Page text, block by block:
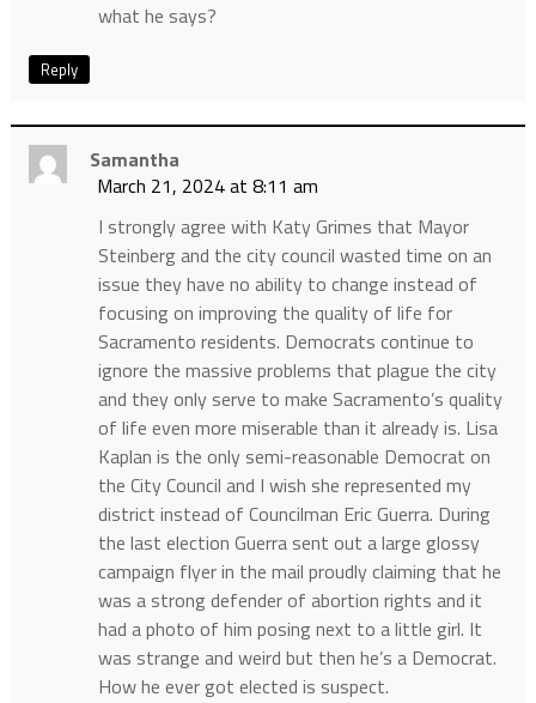
what he says?
Reply
Samantha
March 21, 2024 at 8:11 am
I strongly agree with Katy Grimes that Mayor
Steinberg and the city council wasted time on an
issue they have no ability to change instead of
focusing on improving the quality of life for
Sacramento residents. Democrats continue to
ignore the massive problems that plague the city
and they only serve to make Sacramento’s quality
of life even more miserable than it already is. Lisa
Kaplan is the only semi-reasonable Democrat on
the City Council and I wish she represented my
district instead of Councilman Eric Guerra. During
the last election Guerra sent out a large glossy
campaign flyer in the mail proudly claiming that he
was a strong defender of abortion rights and it
had a photo of him posing next to a little girl. It
was strange and weird but then he’s a Democrat.
How he ever got elected is suspect.